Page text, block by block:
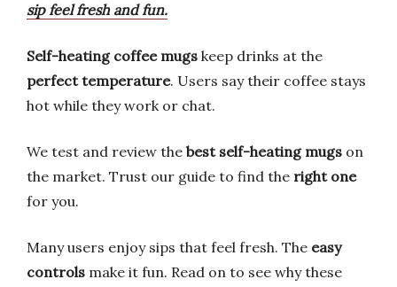
sip feel fresh and fun.
Self-heating coffee mugs keep drinks at the
perfect temperature. Users say their coffee stays
hot while they work or chat.
We test and review the best self-heating mugs on
the market. Trust our guide to find the right one
for you.
Many users enjoy sips that feel fresh. The easy
controls make it fun. Read on to see why these